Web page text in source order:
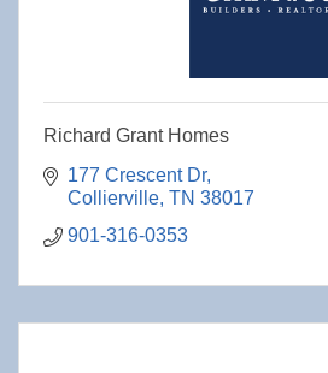
Richard Grant Homes
177 Crescent Dr
Collierville TN 38017
901-316-0353